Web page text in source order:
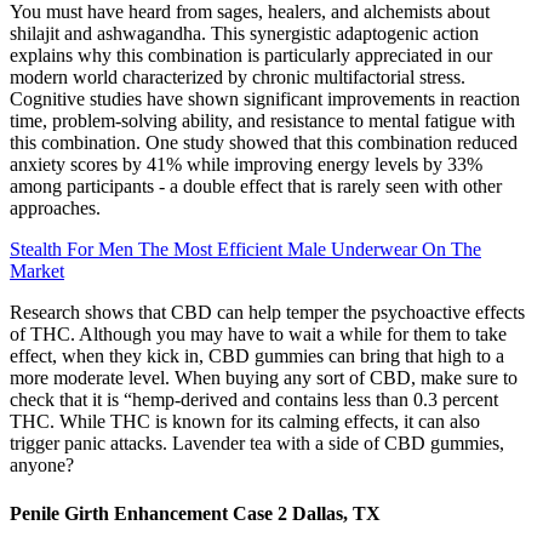
You must have heard from sages, healers, and alchemists about
shilajit and ashwagandha. This synergistic adaptogenic action
explains why this combination is particularly appreciated in our
modern world characterized by chronic multifactorial stress.
Cognitive studies have shown significant improvements in reaction
time, problem-solving ability, and resistance to mental fatigue with
this combination. One study showed that this combination reduced
anxiety scores by 41% while improving energy levels by 33%
among participants - a double effect that is rarely seen with other
approaches.
Stealth For Men The Most Efficient Male Underwear On The
Market
Research shows that CBD can help temper the psychoactive effects
of THC. Although you may have to wait a while for them to take
effect, when they kick in, CBD gummies can bring that high to a
more moderate level. When buying any sort of CBD, make sure to
check that it is “hemp-derived and contains less than 0.3 percent
THC. While THC is known for its calming effects, it can also
trigger panic attacks. Lavender tea with a side of CBD gummies,
anyone?
Penile Girth Enhancement Case 2 Dallas, TX